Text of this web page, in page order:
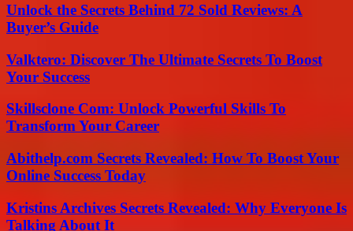
Unlock the Secrets Behind 72 Sold Reviews: A
Buyer’s Guide
Valktero: Discover The Ultimate Secrets To Boost
Your Success
Skillsclone Com: Unlock Powerful Skills To
Transform Your Career
Abithelp.com Secrets Revealed: How To Boost Your
Online Success Today
Kristins Archives Secrets Revealed: Why Everyone Is
Talking About It